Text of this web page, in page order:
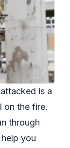
is a
on the fire.
through
you